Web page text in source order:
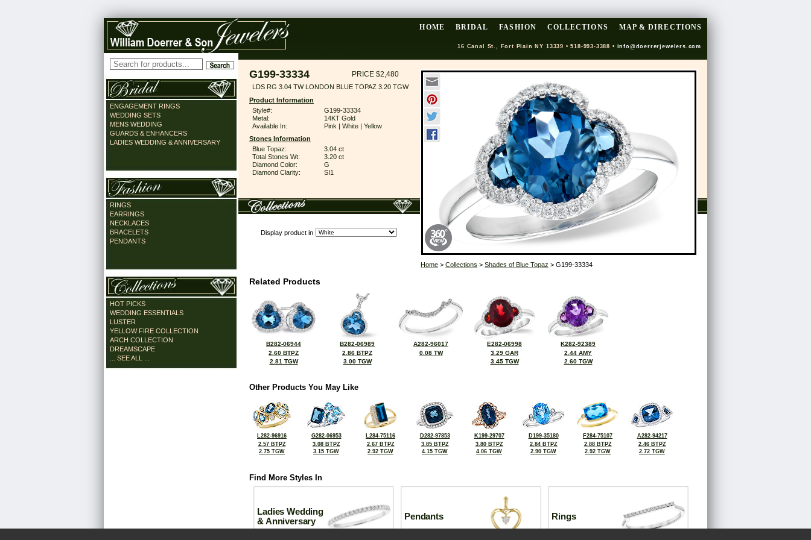
HOME BRIDAL FASHION COLLECTIONS MAP & DIRECTIONS
16 Canal St., Fort Plain NY 13339 • 518-993-3388 • info@doerrerjewelers.com
ENGAGEMENT RINGS
WEDDING SETS
MENS WEDDING
GUARDS & ENHANCERS
LADIES WEDDING & ANNIVERSARY
RINGS
EARRINGS
NECKLACES
BRACELETS
PENDANTS
HOT PICKS
WEDDING ESSENTIALS
LUSTER
YELLOW FIRE COLLECTION
ARCH COLLECTION
DREAMSCAPE
... SEE ALL ...
G199-33334 PRICE $2,480
LDS RG 3.04 TW LONDON BLUE TOPAZ 3.20 TGW
Product Information
Style#:
G199-33334
Metal:
14KT Gold
Available In:
Pink | White | Yellow
Stones Information
Blue Topaz:
3.04 ct
Total Stones Wt:
3.20 ct
Diamond Color:
G
Diamond Clarity:
SI1
Display product in
Home > Collections > Shades of Blue Topaz > G199-33334
Related Products
B282-06944
2.60 BTPZ
2.81 TGW
B282-06989
2.86 BTPZ
3.00 TGW
A282-96017
0.08 TW
E282-06998
3.29 GAR
3.45 TGW
K282-92389
2.44 AMY
2.60 TGW
Other Products You May Like
L282-96916
2.57 BTPZ
2.75 TGW
G282-06953
3.08 BTPZ
3.15 TGW
L284-75116
2.67 BTPZ
2.92 TGW
D282-97853
3.85 BTPZ
4.15 TGW
K199-29707
3.80 BTPZ
4.06 TGW
D199-35180
2.84 BTPZ
2.90 TGW
F284-75107
2.88 BTPZ
2.92 TGW
A282-94217
2.46 BTPZ
2.72 TGW
Find More Styles In
Ladies Wedding
& Anniversary
Pendants Rings